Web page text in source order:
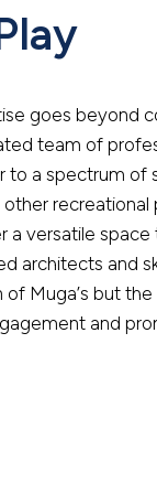
goes beyond
team of
to a spectrum of
recreational
a versatile
architects and
Muga’s but
and